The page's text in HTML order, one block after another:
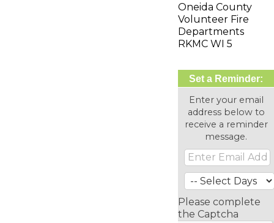
Oneida County
Volunteer Fire
Departments
RKMC WI 5
Set a Reminder:
Enter your email
address below to
receive a reminder
message.
Please complete
the Captcha